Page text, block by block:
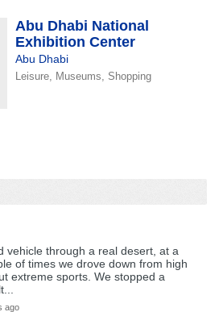
Abu Dhabi National
Exhibition Center
Abu Dhabi
Leisure, Museums, Shopping
vehicle through a real desert, at a
of times we drove down from high
extreme sports. We stopped a
ago